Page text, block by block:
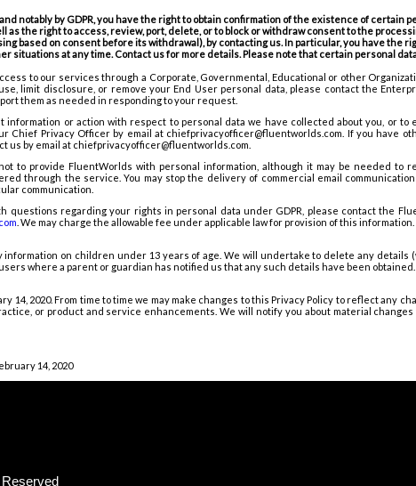
notably by GDPR, you have the right to obtain confirmation of the existence of certain
as the right to access, review, port, delete, or to block or withdraw consent to the
based on consent before its withdrawal), by contacting us. In particular, you have the
situations at any time. Contact us for more details. Please note that certain personal
to our services through a Corporate, Governmental, Educational or other
limit disclosure, or remove your End User personal data, please contact the
them as needed in responding to your request.
information or action with respect to personal data we have collected about you, or to
Chief Privacy Officer by email at chiefprivacyofficer@fluentworlds.com. If you have
us by email at chiefprivacyofficer@fluentworlds.com.
to provide FluentWorlds with personal information, although it may be needed to
through the service. You may stop the delivery of commercial email
communication.
questions regarding your rights in personal data under GDPR, please contact the
We may charge the allowable fee under applicable law for provision of this information.
on children under 13 years of age. We will undertake to delete any details
where a parent or guardian has notified us that any such details have been obtained.
14, 2020. From time to time we may make changes to this Privacy Policy to reflect any
or product and service enhancements. We will notify you about material
14, 2020